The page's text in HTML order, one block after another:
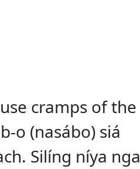
cramps of the
o (nasábo) siá
Silíng níya nga